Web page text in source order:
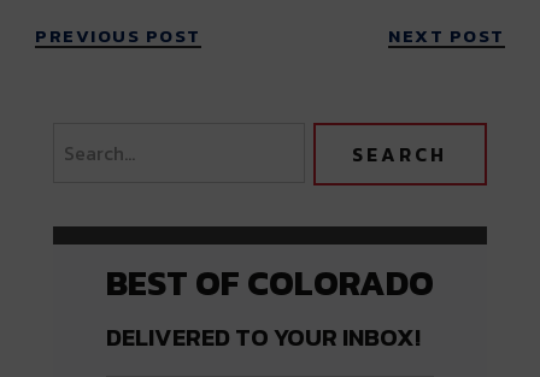
PREVIOUS POST NEXT POST
BEST OF COLORADO
DELIVERED TO YOUR INBOX!